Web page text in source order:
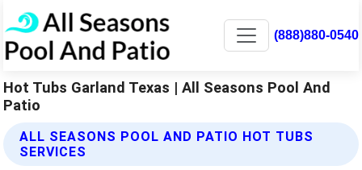
(888)880-0540
Hot Tubs Garland Texas | All Seasons Pool And
Patio
ALL SEASONS POOL AND PATIO HOT TUBS
SERVICES